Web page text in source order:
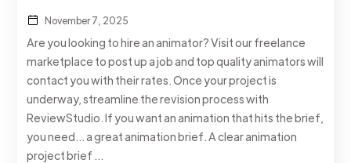
November 7, 2025
Are you looking to hire an animator? Visit our freelance
marketplace to post up a job and top quality animators will
contact you with their rates. Once your project is
underway, streamline the revision process with
ReviewStudio. If you want an animation that hits the brief,
you need… a great animation brief. A clear animation
project brief …